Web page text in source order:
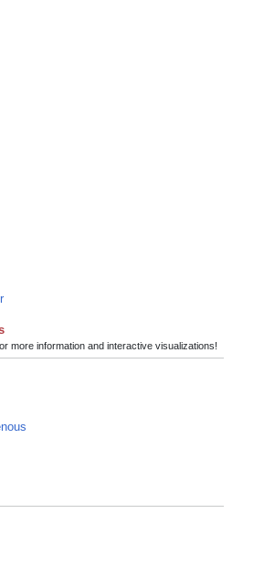
more information and interactive visualizations!